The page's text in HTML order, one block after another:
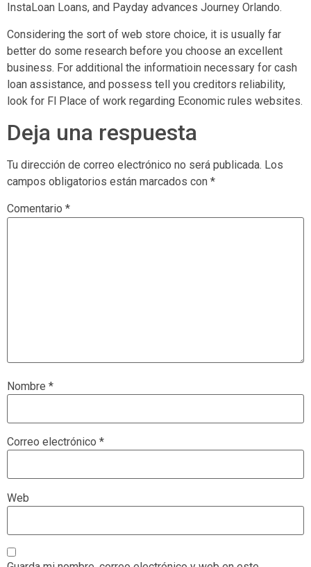
InstaLoan Loans, and Payday advances Journey Orlando.
Considering the sort of web store choice, it is usually far
better do some research before you choose an excellent
business. For additional the informatioin necessary for cash
loan assistance, and possess tell you creditors reliability,
look for Fl Place of work regarding Economic rules websites.
Deja una respuesta
Tu dirección de correo electrónico no será publicada. Los
campos obligatorios están marcados con *
Comentario *
Nombre *
Correo electrónico *
Web